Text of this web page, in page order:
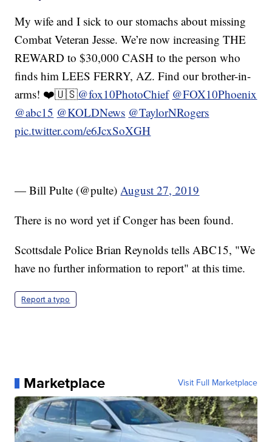
My wife and I sick to our stomachs about missing
Combat Veteran Jesse. We’re now increasing THE
REWARD to $30,000 CASH to the person who
finds him LEES FERRY, AZ. Find our brother-in-
arms! ❤️🇺🇸@fox10PhotoChief @FOX10Phoenix
@abc15 @KOLDNews @TaylorNRogers
pic.twitter.com/e6JcxSoXGH
— Bill Pulte (@pulte)August 27, 2019
There is no word yet if Conger has been found.
Scottsdale Police Brian Reynolds tells ABC15, "We
have no further information to report" at this time.
Report a typo
Marketplace Visit Full Marketplace